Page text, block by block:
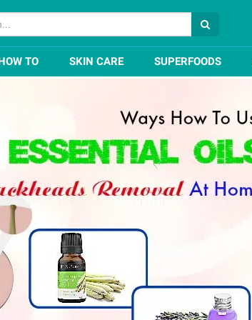
TO SKIN CARE SUPERFOODS
For Blackheads Removal At Home